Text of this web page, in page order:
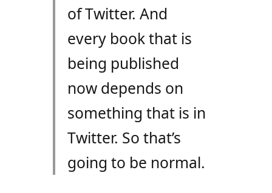
of Twitter. And
every book that is
being published
now depends on
something that is in
Twitter. So that’s
going to be normal.